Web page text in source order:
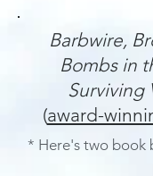
Barbwire,
Bombs in
Surviving
(award-
* Here's two book